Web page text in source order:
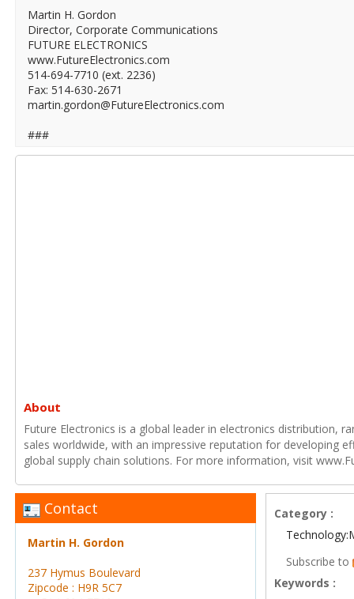
Martin H. Gordon
Director, Corporate Communications
FUTURE ELECTRONICS
www.FutureElectronics.com
514-694-7710 (ext. 2236)
Fax: 514-630-2671
martin.gordon@FutureElectronics.com
###
About
Future Electronics is a global leader in electronics distribution,
sales worldwide, with an impressive reputation for developing
global supply chain solutions. For more information, visit
Contact
Martin H. Gordon
237 Hymus Boulevard
Zipcode : H9R 5C7
Category :
Subscribe to
Keywords :